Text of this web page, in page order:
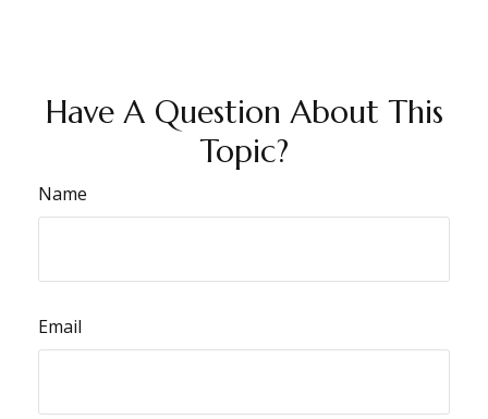
Have A Question About This
Topic?
Name
Email